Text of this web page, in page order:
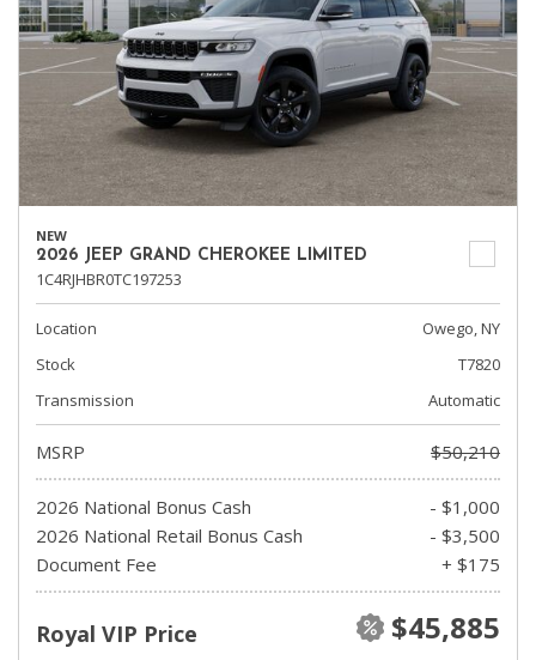
NEW
2026 JEEP GRAND CHEROKEE LIMITED
1C4RJHBR0TC197253
Location
Owego, NY
Stock
T7820
Transmission
Automatic
MSRP $50,210
2026 National Bonus Cash
- $1,000
2026 National Retail Bonus Cash
- $3,500
Document Fee
+ $175
Royal VIP Price $45,885